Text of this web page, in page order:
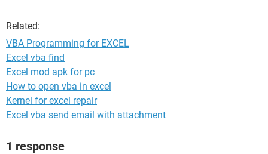
Related:
VBA Programming for EXCEL
Excel vba find
Excel mod apk for pc
How to open vba in excel
Kernel for excel repair
Excel vba send email with attachment
1 response